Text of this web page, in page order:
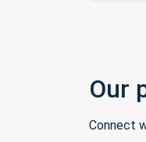
Our
Connect